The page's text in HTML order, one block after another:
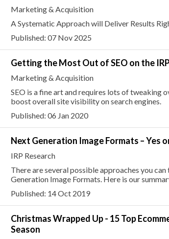
Marketing & Acquisition
A Systematic Approach will Deliver Results
Published: 07 Nov 2025
Getting the Most Out of SEO on the
Marketing & Acquisition
SEO is a fine art and requires lots of tweaking
boost overall site visibility on search engines.
Published: 06 Jan 2020
Next Generation Image Formats – Yes
IRP Research
There are several possible approaches you
Generation Image Formats. Here is our
Published: 14 Oct 2019
Christmas Wrapped Up - 15 Top
Season